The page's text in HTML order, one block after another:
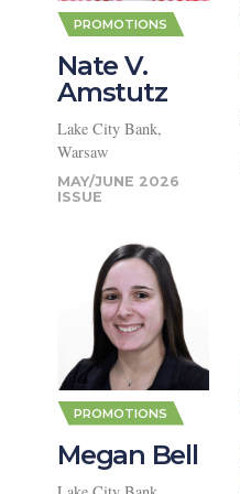
PROMOTIONS
Michael
Dunn
JULY/AUGUST 2026
PROMOTIONS
Nate V.
Amstutz
Lake City Bank,
Warsaw
MAY/JUNE 2026
PROMOTIONS
Megan Bell